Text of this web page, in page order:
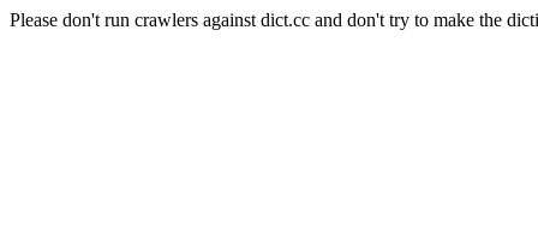
Please don't run crawlers against dict.cc and don't try to make the